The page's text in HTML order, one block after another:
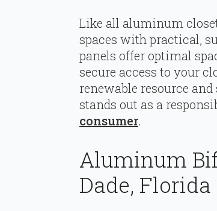
Like all aluminum
spaces with practical,
panels offer optimal
secure access to your
renewable resource
stands out as a
consumer.
Aluminum
Dade, Florida